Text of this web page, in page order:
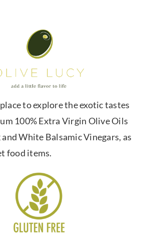
to explore the exotic tastes
100% Extra Virgin Olive Oils
White Balsamic Vinegars, as
food items.